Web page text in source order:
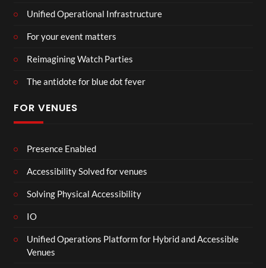
Unified Operational Infrastructure
For your event matters
Reimagining Watch Parties
The antidote for blue dot fever
FOR VENUES
Presence Enabled
Accessibility Solved for venues
Solving Physical Accessibility
IO
Unified Operations Platform for Hybrid and Accessible
Venues